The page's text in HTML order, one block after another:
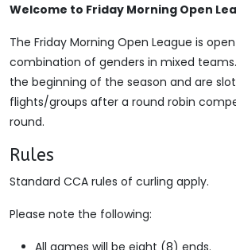
Welcome to Friday Morning Open
The Friday Morning Open League is
combination of genders in mixed
the beginning of the season and are
flights/groups after a round robin
round.
Rules
Standard CCA rules of curling apply.
Please note the following:
All games will be eight (8) ends.